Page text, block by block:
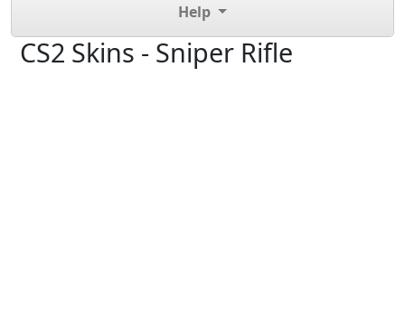
Help
CS2 Skins - Sniper Rifle